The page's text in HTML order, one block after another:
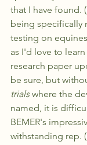
that I have found.
being specifically
testing on
as I'd love to
research paper
be sure, but
trials where the
named, it is
BEMER's
withstanding rep.